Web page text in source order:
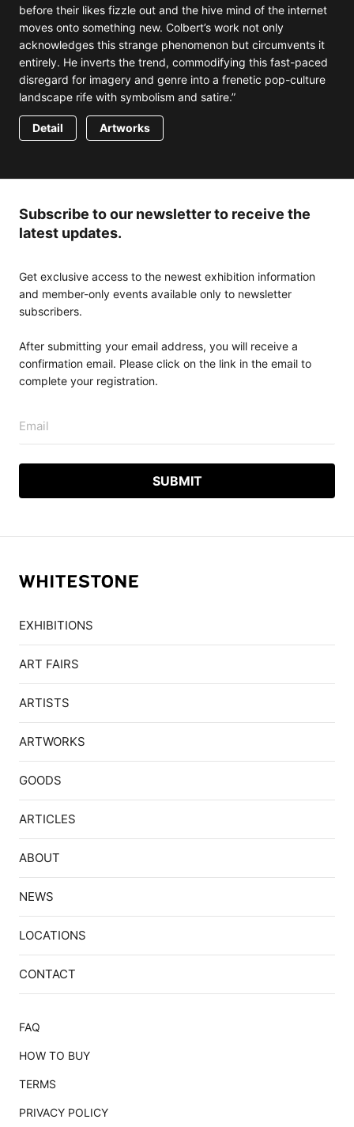
before their likes fizzle out and the hive mind of the internet
moves onto something new. Colbert’s work not only
acknowledges this strange phenomenon but circumvents it
entirely. He inverts the trend, commodifying this fast-paced
disregard for imagery and genre into a frenetic pop-culture
landscape rife with symbolism and satire.”
Detail Artworks
Subscribe to our newsletter to receive the
latest updates.
Get exclusive access to the newest exhibition information
and member-only events available only to newsletter
subscribers.
After submitting your email address, you will receive a
confirmation email. Please click on the link in the email to
complete your registration.
Email
EXHIBITIONS
ART FAIRS
ARTISTS
ARTWORKS
GOODS
ARTICLES
ABOUT
NEWS
LOCATIONS
CONTACT
FAQ
HOW TO BUY
TERMS
PRIVACY POLICY